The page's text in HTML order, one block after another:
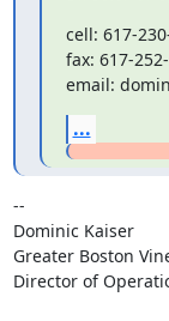
cell: 617-
fax: 617-
email:
...
--
Dominic Kaiser
Greater Boston
Director of